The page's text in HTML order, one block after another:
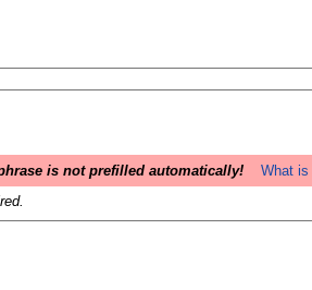
is not prefilled automatically!
What